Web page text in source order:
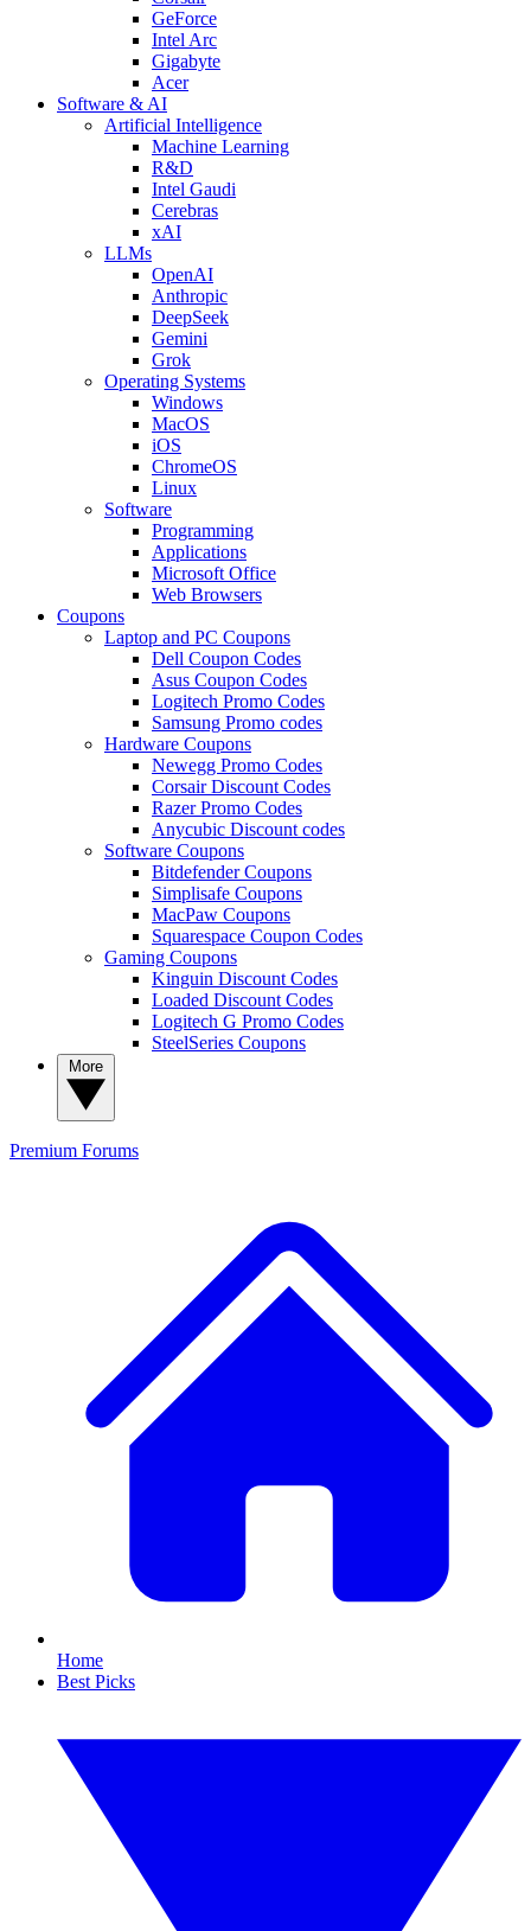
GeForce
Intel Arc
Gigabyte
Acer
Software & AI
Artificial Intelligence
Machine Learning
R&D
Intel Gaudi
Cerebras
xAI
LLMs
OpenAI
Anthropic
DeepSeek
Gemini
Grok
Operating Systems
Windows
MacOS
iOS
ChromeOS
Linux
Software
Programming
Applications
Microsoft Office
Web Browsers
Coupons
Laptop and PC Coupons
Dell Coupon Codes
Asus Coupon Codes
Logitech Promo Codes
Samsung Promo codes
Hardware Coupons
Newegg Promo Codes
Corsair Discount Codes
Razer Promo Codes
Anycubic Discount codes
Software Coupons
Bitdefender Coupons
Simplisafe Coupons
MacPaw Coupons
Squarespace Coupon Codes
Gaming Coupons
Kinguin Discount Codes
Loaded Discount Codes
Logitech G Promo Codes
SteelSeries Coupons
Premium Forums
Home
Best Picks